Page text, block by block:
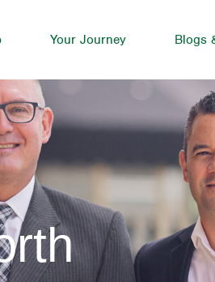
Your Journey Blogs